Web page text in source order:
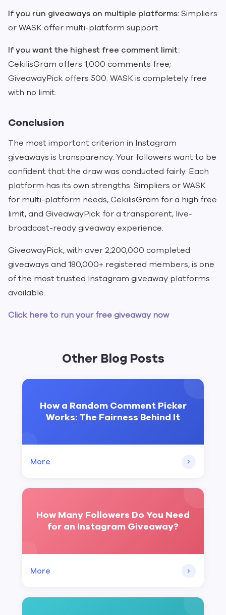
If you run giveaways on multiple platforms:Simpliers
or WASK offer multi-platform support.
If you want the highest free comment limit:
CekilisGram offers 1,000 comments free;
GiveawayPick offers 500. WASK is completely free
with no limit.
Conclusion
The most important criterion in Instagram
giveaways is transparency. Your followers want to be
confident that the draw was conducted fairly. Each
platform has its own strengths: Simpliers or WASK
for multi-platform needs, CekilisGram for a high free
limit, and GiveawayPick for a transparent, live-
broadcast-ready giveaway experience.
GiveawayPick, with over 2,200,000 completed
giveaways and 180,000+ registered members, is one
of the most trusted Instagram giveaway platforms
available.
Click here to run your free giveaway now
Other Blog Posts
How a Random Comment Picker
Works: The Fairness Behind It
More
How Many Followers Do You Need
for an Instagram Giveaway?
More